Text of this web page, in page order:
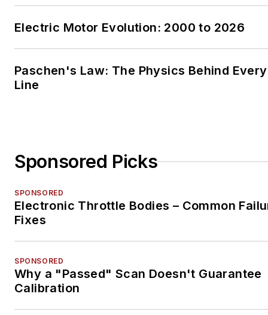
Electric Motor Evolution: 2000 to 2026
Paschen's Law: The Physics Behind
Line
Sponsored Picks
SPONSORED
Electronic Throttle Bodies – Common
Fixes
SPONSORED
Why a "Passed" Scan Doesn't Guarantee
Calibration